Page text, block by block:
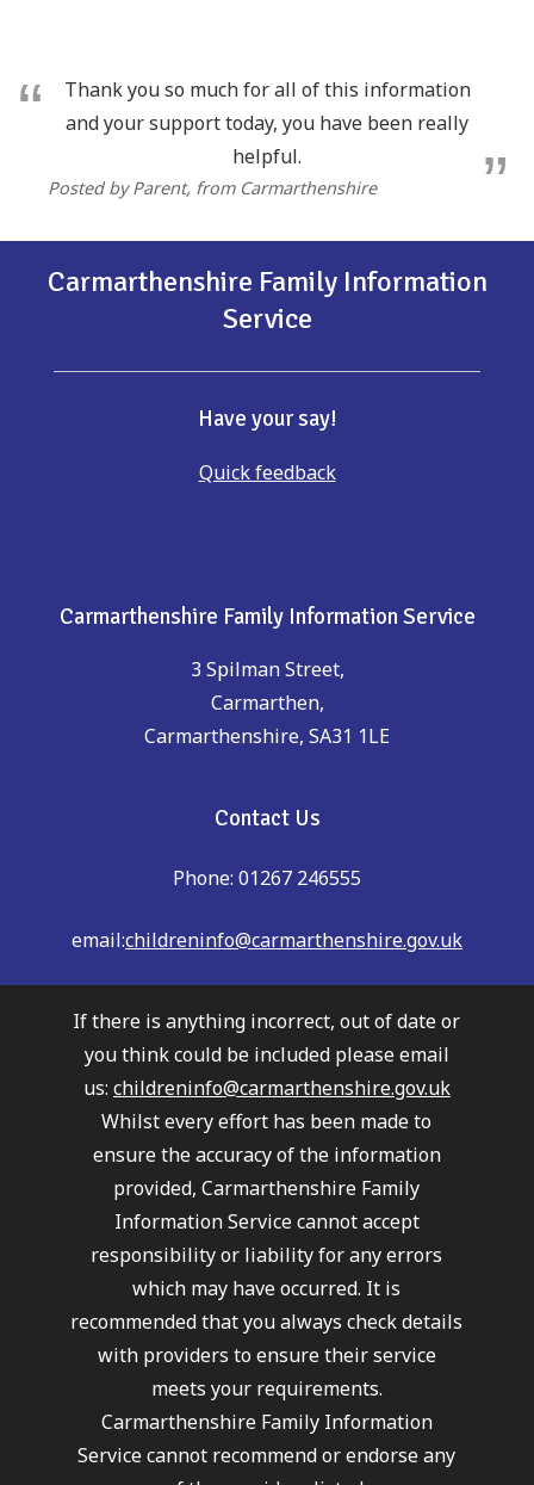
Thank you so much for all of this information
and your support today, you have been really
helpful.
Posted by Parent, from Carmarthenshire
Carmarthenshire Family Information
Service
Have your say!
Quick feedback
Carmarthenshire Family Information Service
3 Spilman Street,
Carmarthen,
Carmarthenshire, SA31 1LE
Contact Us
Phone: 01267 246555
email:childreninfo@carmarthenshire.gov.uk
If there is anything incorrect, out of date or
you think could be included please email
us: childreninfo@carmarthenshire.gov.uk
Whilst every effort has been made to
ensure the accuracy of the information
provided, Carmarthenshire Family
Information Service cannot accept
responsibility or liability for any errors
which may have occurred. It is
recommended that you always check details
with providers to ensure their service
meets your requirements.
Carmarthenshire Family Information
Service cannot recommend or endorse any